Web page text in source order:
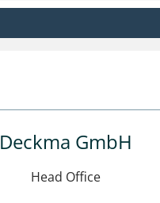
Deckma GmbH
Head Office